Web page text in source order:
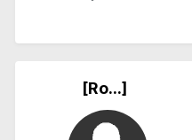
[Ro...]